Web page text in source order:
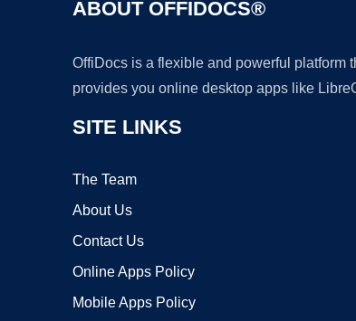
ABOUT OFFIDOCS®
OffiDocs is a flexible and powerful platform
provides you online desktop apps like
SITE LINKS
The Team
About Us
Contact Us
Online Apps Policy
Mobile Apps Policy